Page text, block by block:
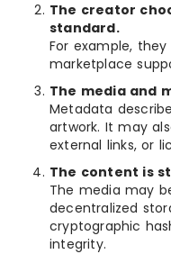
The creator
standard.
For example,
marketplace
The media and
Metadata
artwork. It may
external links, or
The content is
The media may
decentralized
cryptographic
integrity.